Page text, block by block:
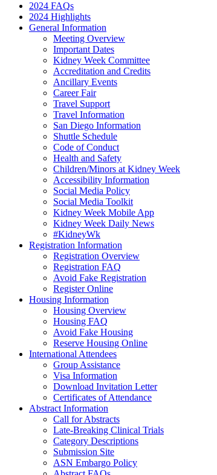
2024 FAQs
2024 Highlights
General Information
Meeting Overview
Important Dates
Kidney Week Committee
Accreditation and Credits
Ancillary Events
Career Fair
Travel Support
Travel Information
San Diego Information
Shuttle Schedule
Code of Conduct
Health and Safety
Children/Minors at Kidney Week
Accessibility Information
Social Media Policy
Social Media Toolkit
Kidney Week Mobile App
Kidney Week Daily News
#KidneyWk
Registration Information
Registration Overview
Registration FAQ
Avoid Fake Registration
Register Online
Housing Information
Housing Overview
Housing FAQ
Avoid Fake Housing
Reserve Housing Online
International Attendees
Group Assistance
Visa Information
Download Invitation Letter
Certificates of Attendance
Abstract Information
Call for Abstracts
Late-Breaking Clinical Trials
Category Descriptions
Submission Site
ASN Embargo Policy